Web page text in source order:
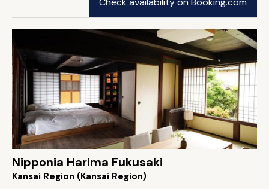
Nipponia Harima Fukusaki
Kansai Region (Kansai Region)